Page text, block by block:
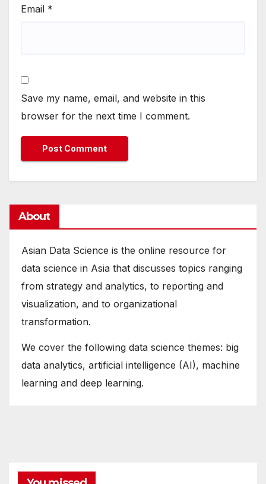
Email *
Save my name, email, and website in this
browser for the next time I comment.
About
Asian Data Science is the online resource for
data science in Asia that discusses topics ranging
from strategy and analytics, to reporting and
visualization, and to organizational
transformation.
We cover the following data science themes: big
data analytics, artificial intelligence (AI), machine
learning and deep learning.